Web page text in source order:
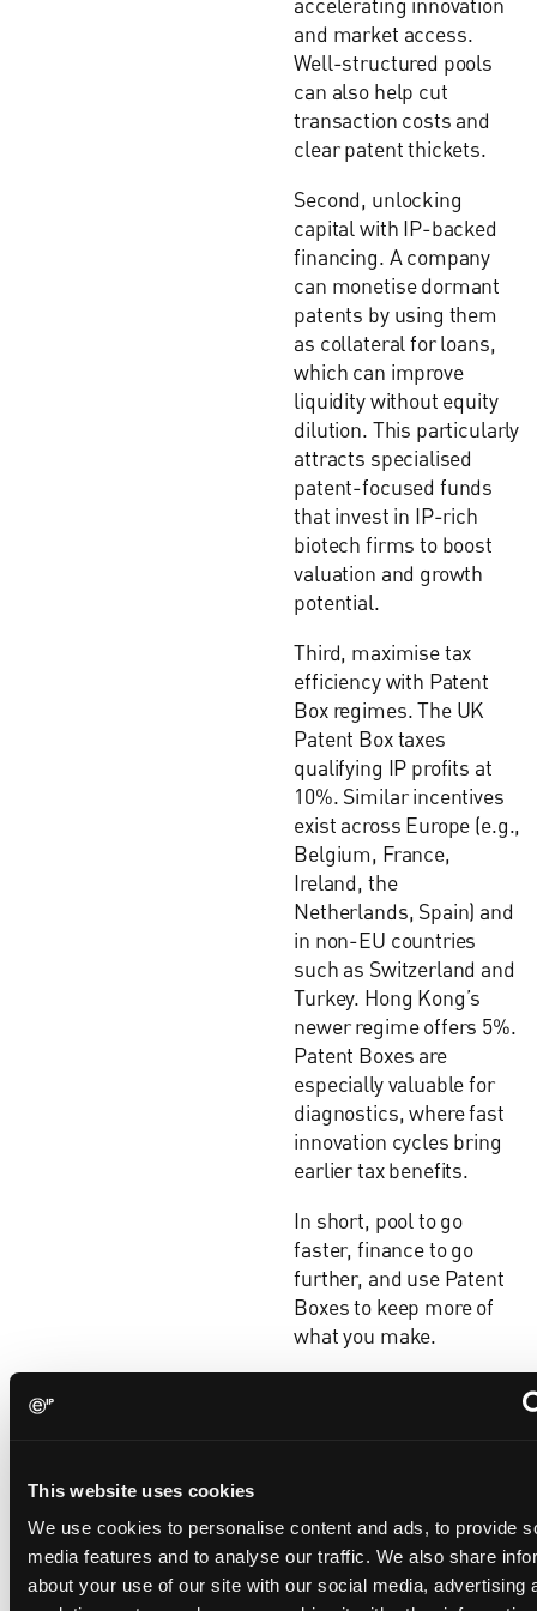
This website uses cookies
We use cookies to personalise content and ads, to provide
media features and to analyse our traffic. We also share
about your use of our site with our social media, advertising
accelerating innovation
and market access.
Well-structured pools
can also help cut
transaction costs and
clear patent thickets.
Second, unlocking
capital with IP-backed
financing. A company
can monetise dormant
patents by using them
as collateral for loans,
which can improve
liquidity without equity
dilution. This particularly
attracts specialised
patent-focused funds
that invest in IP-rich
biotech firms to boost
valuation and growth
potential.
Third, maximise tax
efficiency with Patent
Box regimes. The UK
Patent Box taxes
qualifying IP profits at
10%. Similar incentives
exist across Europe (e.g.,
Belgium, France,
Ireland, the
Netherlands, Spain) and
in non-EU countries
such as Switzerland and
Turkey. Hong Kong’s
newer regime offers 5%.
Patent Boxes are
especially valuable for
diagnostics, where fast
innovation cycles bring
earlier tax benefits.
In short, pool to go
faster, finance to go
further, and use Patent
Boxes to keep more of
what you make.
science
perform
an FTO
Patent
Attorney, UPC
Representative
instead should be a
strategic thread
running through the